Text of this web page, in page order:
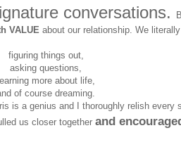
conversations.
VALUE about our relationship. We
figuring things out,
asking questions,
learning more about life,
of course dreaming.
is a genius and I thoroughly relish every
us closer together and